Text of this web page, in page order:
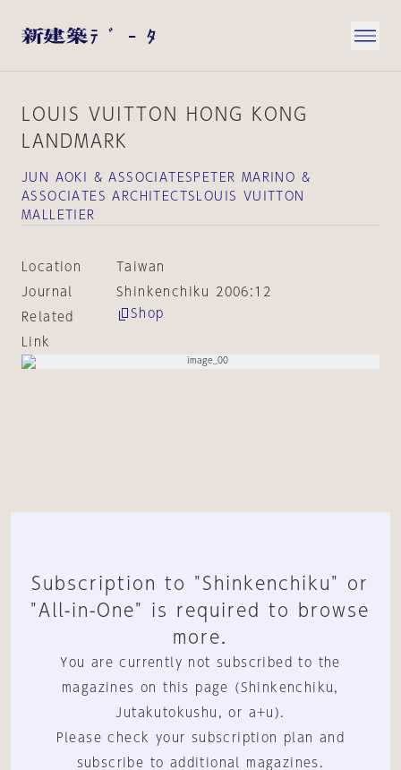
LOUIS VUITTON HONG KONG
LANDMARK
JUN AOKI & ASSOCIATESPETER MARINO &
ASSOCIATES ARCHITECTSLOUIS VUITTON
MALLETIER
Location
Taiwan
Journal
Shinkenchiku 2006:12
Related
Link
Shop
Subscription to "Shinkenchiku" or
"All-in-One" is required to browse
more.
You are currently not subscribed to the
magazines on this page (Shinkenchiku,
Jutakutokushu, or a+u).
Please check your subscription plan and
subscribe to additional magazines.